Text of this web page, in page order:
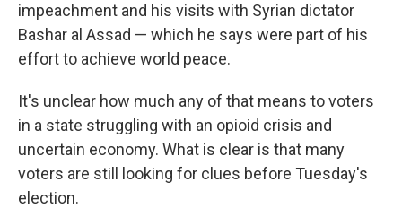
impeachment and his visits with Syrian dictator
Bashar al Assad — which he says were part of his
effort to achieve world peace.
It's unclear how much any of that means to voters
in a state struggling with an opioid crisis and
uncertain economy. What is clear is that many
voters are still looking for clues before Tuesday's
election.